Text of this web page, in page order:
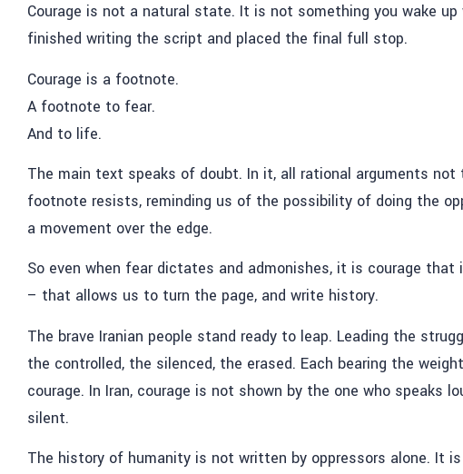
Courage is not a natural state. It is not something you wake up
finished writing the script and placed the final full stop.
Courage is a footnote.
A footnote to fear.
And to life.
The main text speaks of doubt. In it, all rational arguments
footnote resists, reminding us of the possibility of doing the
a movement over the edge.
So even when fear dictates and admonishes, it is courage that
– that allows us to turn the page, and write history.
The brave Iranian people stand ready to leap. Leading the
the controlled, the silenced, the erased. Each bearing the
courage. In Iran, courage is not shown by the one who speaks
silent.
The history of humanity is not written by oppressors alone. It